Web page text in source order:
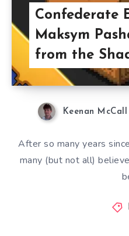
Confederate
Maksym
from the
Keenan McCall
After so many years
many (but not all)